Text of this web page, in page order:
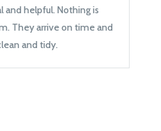
and helpful. Nothing is
They arrive on time and
and tidy.